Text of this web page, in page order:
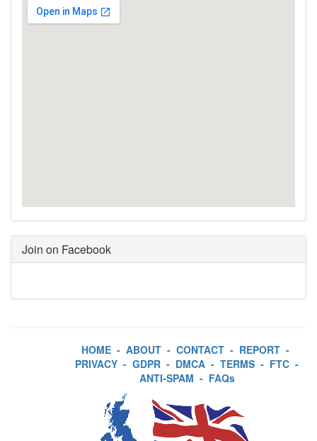
Join on Facebook
HOME - ABOUT - CONTACT - REPORT -
PRIVACY - GDPR - DMCA - TERMS - FTC -
ANTI-SPAM - FAQs